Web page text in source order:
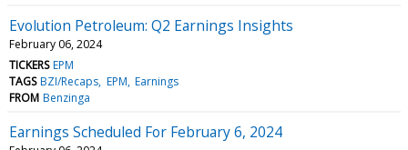
Evolution Petroleum: Q2 Earnings Insights
February 06, 2024
TICKERS EPM
TAGS BZI/Recaps EPM Earnings
FROM Benzinga
Earnings Scheduled For February 6, 2024